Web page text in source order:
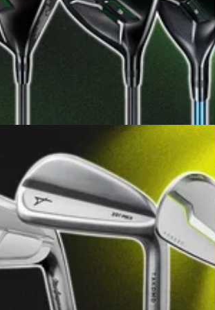
new MacTex X aims to
the rulebook for a £150 driver
brand's new series of metalwoods is
deliver looks and performance as intriguing
tag.